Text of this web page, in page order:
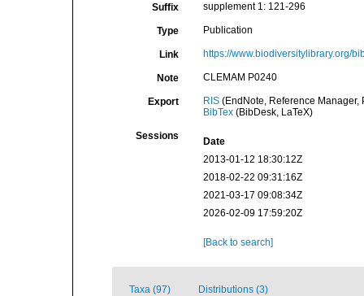
Suffix supplement 1: 121-296
Type Publication
Link https://www.biodiversitylibrary.org/
Note CLEMAM P0240
Export RIS(EndNote, Reference Manager,
BibTex(BibDesk, LaTeX)
Sessions
Date
2013-01-12 18:30:12Z
2018-02-22 09:31:16Z
2021-03-17 09:08:34Z
2026-02-09 17:59:20Z
[Back to search]
Taxa (97) Distributions (3)